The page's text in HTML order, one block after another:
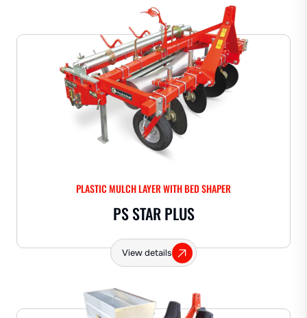
PLASTIC MULCH LAYER WITH BED SHAPER
PS STAR PLUS
View details